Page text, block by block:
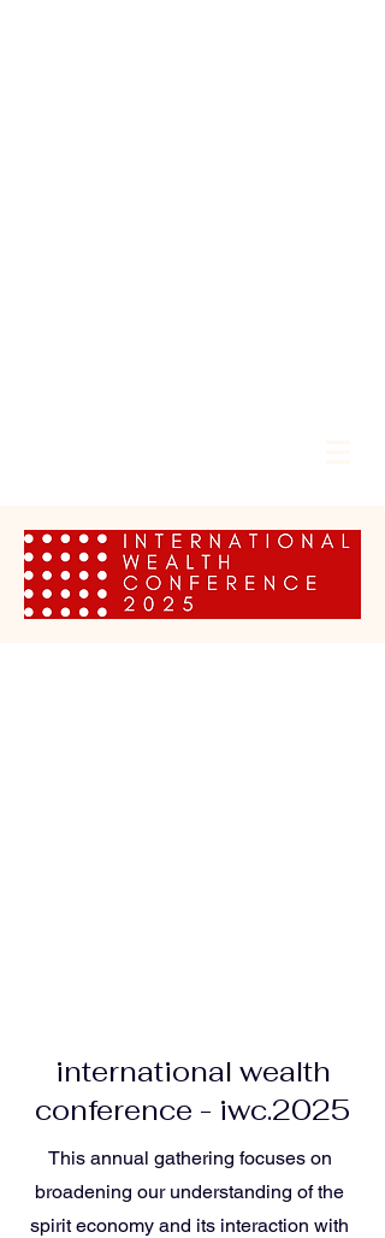
international wealth
conference - iwc.2025
This annual gathering focuses on
broadening our understanding of the
spirit economy and its interaction with